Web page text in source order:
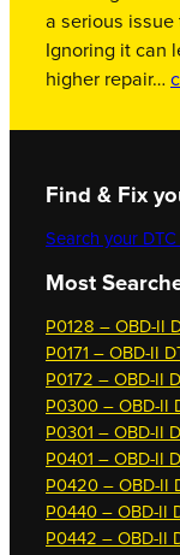
a serious
Ignoring it can
higher repair…
Find & Fix
Search your
Most
P0128 – OBD-II
P0171 – OBD-II
P0172 – OBD-II
P0300 – OBD-II
P0301 – OBD-II
P0401 – OBD-II
P0420 – OBD-II
P0440 – OBD-II
P0442 – OBD-II